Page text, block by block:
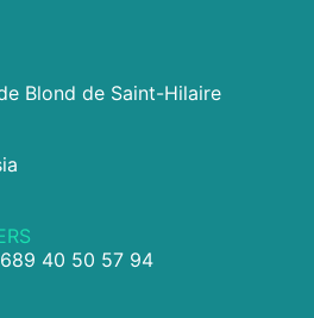
Blond de Saint-Hilaire
40 50 57 94